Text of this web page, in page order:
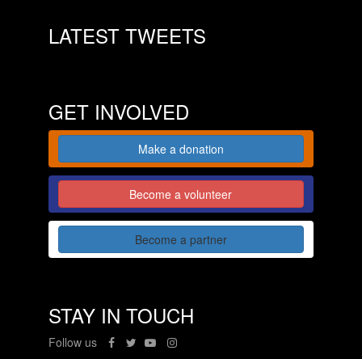
LATEST TWEETS
GET INVOLVED
Make a donation
Become a volunteer
Become a partner
STAY IN TOUCH
Follow us